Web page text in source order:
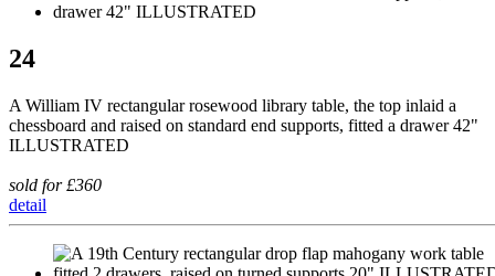
24
A William IV rectangular rosewood library table, the top inlaid a
chessboard and raised on standard end supports, fitted a drawer 42"
ILLUSTRATED
sold for £360
detail